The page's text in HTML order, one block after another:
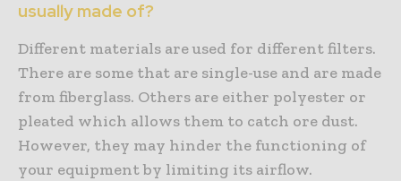
usually made of?
Different materials are used for different filters.
There are some that are single-use and are made
from fiberglass. Others are either polyester or
pleated which allows them to catch ore dust.
However, they may hinder the functioning of
your equipment by limiting its airflow.